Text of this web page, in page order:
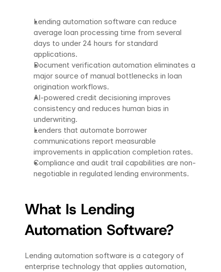
Lending automation software can reduce
average loan processing time from several
days to under 24 hours for standard
applications.
Document verification automation eliminates a
major source of manual bottlenecks in loan
origination workflows.
AI-powered credit decisioning improves
consistency and reduces human bias in
underwriting.
Lenders that automate borrower
communications report measurable
improvements in application completion rates.
Compliance and audit trail capabilities are non-
negotiable in regulated lending environments.
What Is Lending
Automation Software?
Lending automation software is a category of
enterprise technology that applies automation,